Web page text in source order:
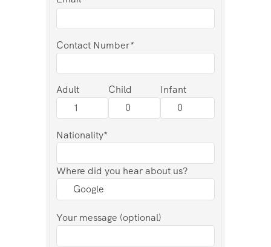
Contact Number*
Adult Child Infant
Nationality*
Where did you hear about us?
Your message (optional)